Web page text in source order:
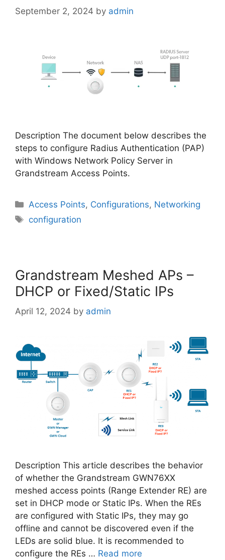
September 2, 2024 by admin
Description The document below describes the
steps to configure Radius Authentication (PAP)
with Windows Network Policy Server in
Grandstream Access Points.
Categories
Access Points, Configurations, Networking
Tags
configuration
Grandstream Meshed APs –
DHCP or Fixed/Static IPs
April 12, 2024 by admin
Description This article describes the behavior
of whether the Grandstream GWN76XX
meshed access points (Range Extender RE) are
set in DHCP mode or Static IPs. When the REs
are configured with Static IPs, they may go
offline and cannot be discovered even if the
LEDs are solid blue. It is recommended to
configure the REs … Read more